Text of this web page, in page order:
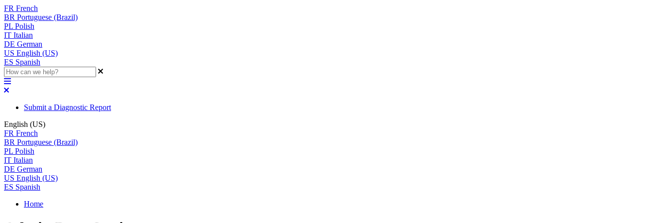
FR French
BR Portuguese (Brazil)
PL Polish
IT Italian
DE German
US English (US)
ES Spanish
Submit a Diagnostic Report
English (US)
FR French
BR Portuguese (Brazil)
PL Polish
IT Italian
DE German
US English (US)
ES Spanish
Home